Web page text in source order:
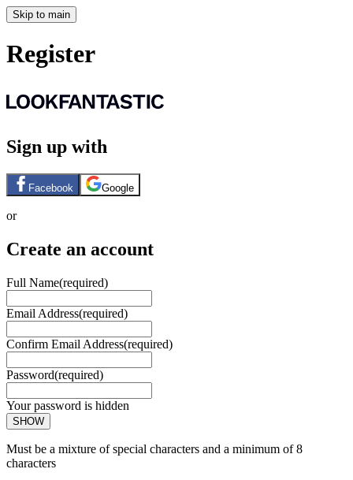
Skip to main
Register
Sign up with
Facebook Google
or
Create an account
Full Name(required)
Email Address(required)
Confirm Email Address(required)
Password(required)
Your password is hidden
SHOW
Must be a mixture of special characters and a minimum of 8
characters